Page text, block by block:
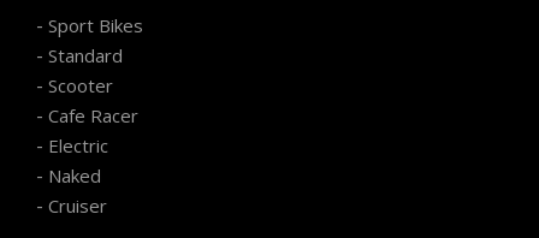
- Sport Bikes
- Standard
- Scooter
- Cafe Racer
- Electric
- Naked
- Cruiser